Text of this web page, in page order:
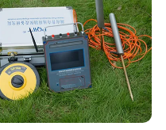
excavation,